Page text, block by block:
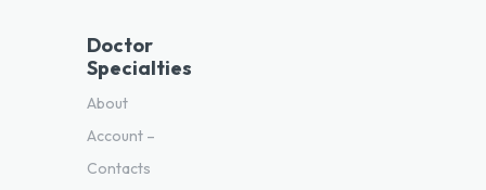
Doctor
Specialties
About
Account –
Contacts